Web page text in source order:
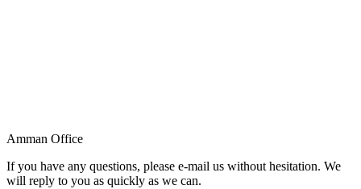
Amman Office
If you have any questions, please e-mail us without hesitation. We
will reply to you as quickly as we can.